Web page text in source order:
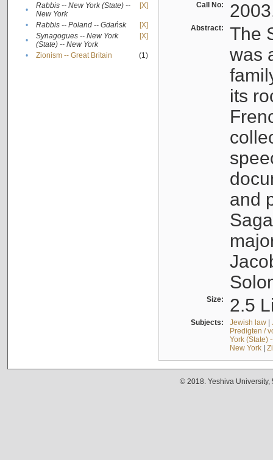
•
Rabbis -- New York (State) --
New York
[X]
• Rabbis -- Poland -- Gdańsk
[X]
•
Synagogues -- New York
(State) -- New York
[X]
• Zionism -- Great Britain (1)
Call No:
Abstract:
The
was
its
and
Size: 2.5
Subjects: Jewish law|
Predigten /
York (State)
New York|
© 2018. Yeshiva University,